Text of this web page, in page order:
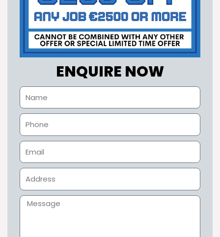
ENQUIRE NOW